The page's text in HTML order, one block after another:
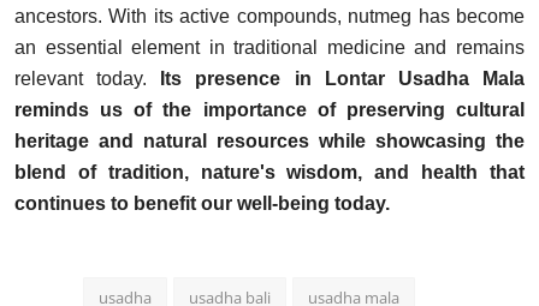
ancestors. With its active compounds, nutmeg has become
an essential element in traditional medicine and remains
relevant today.
Its presence in Lontar Usadha Mala
reminds us of the importance of preserving cultural
heritage and natural resources while showcasing the
blend of tradition, nature's wisdom, and health that
continues to benefit our well-being today.
usadha usadha bali usadha mala